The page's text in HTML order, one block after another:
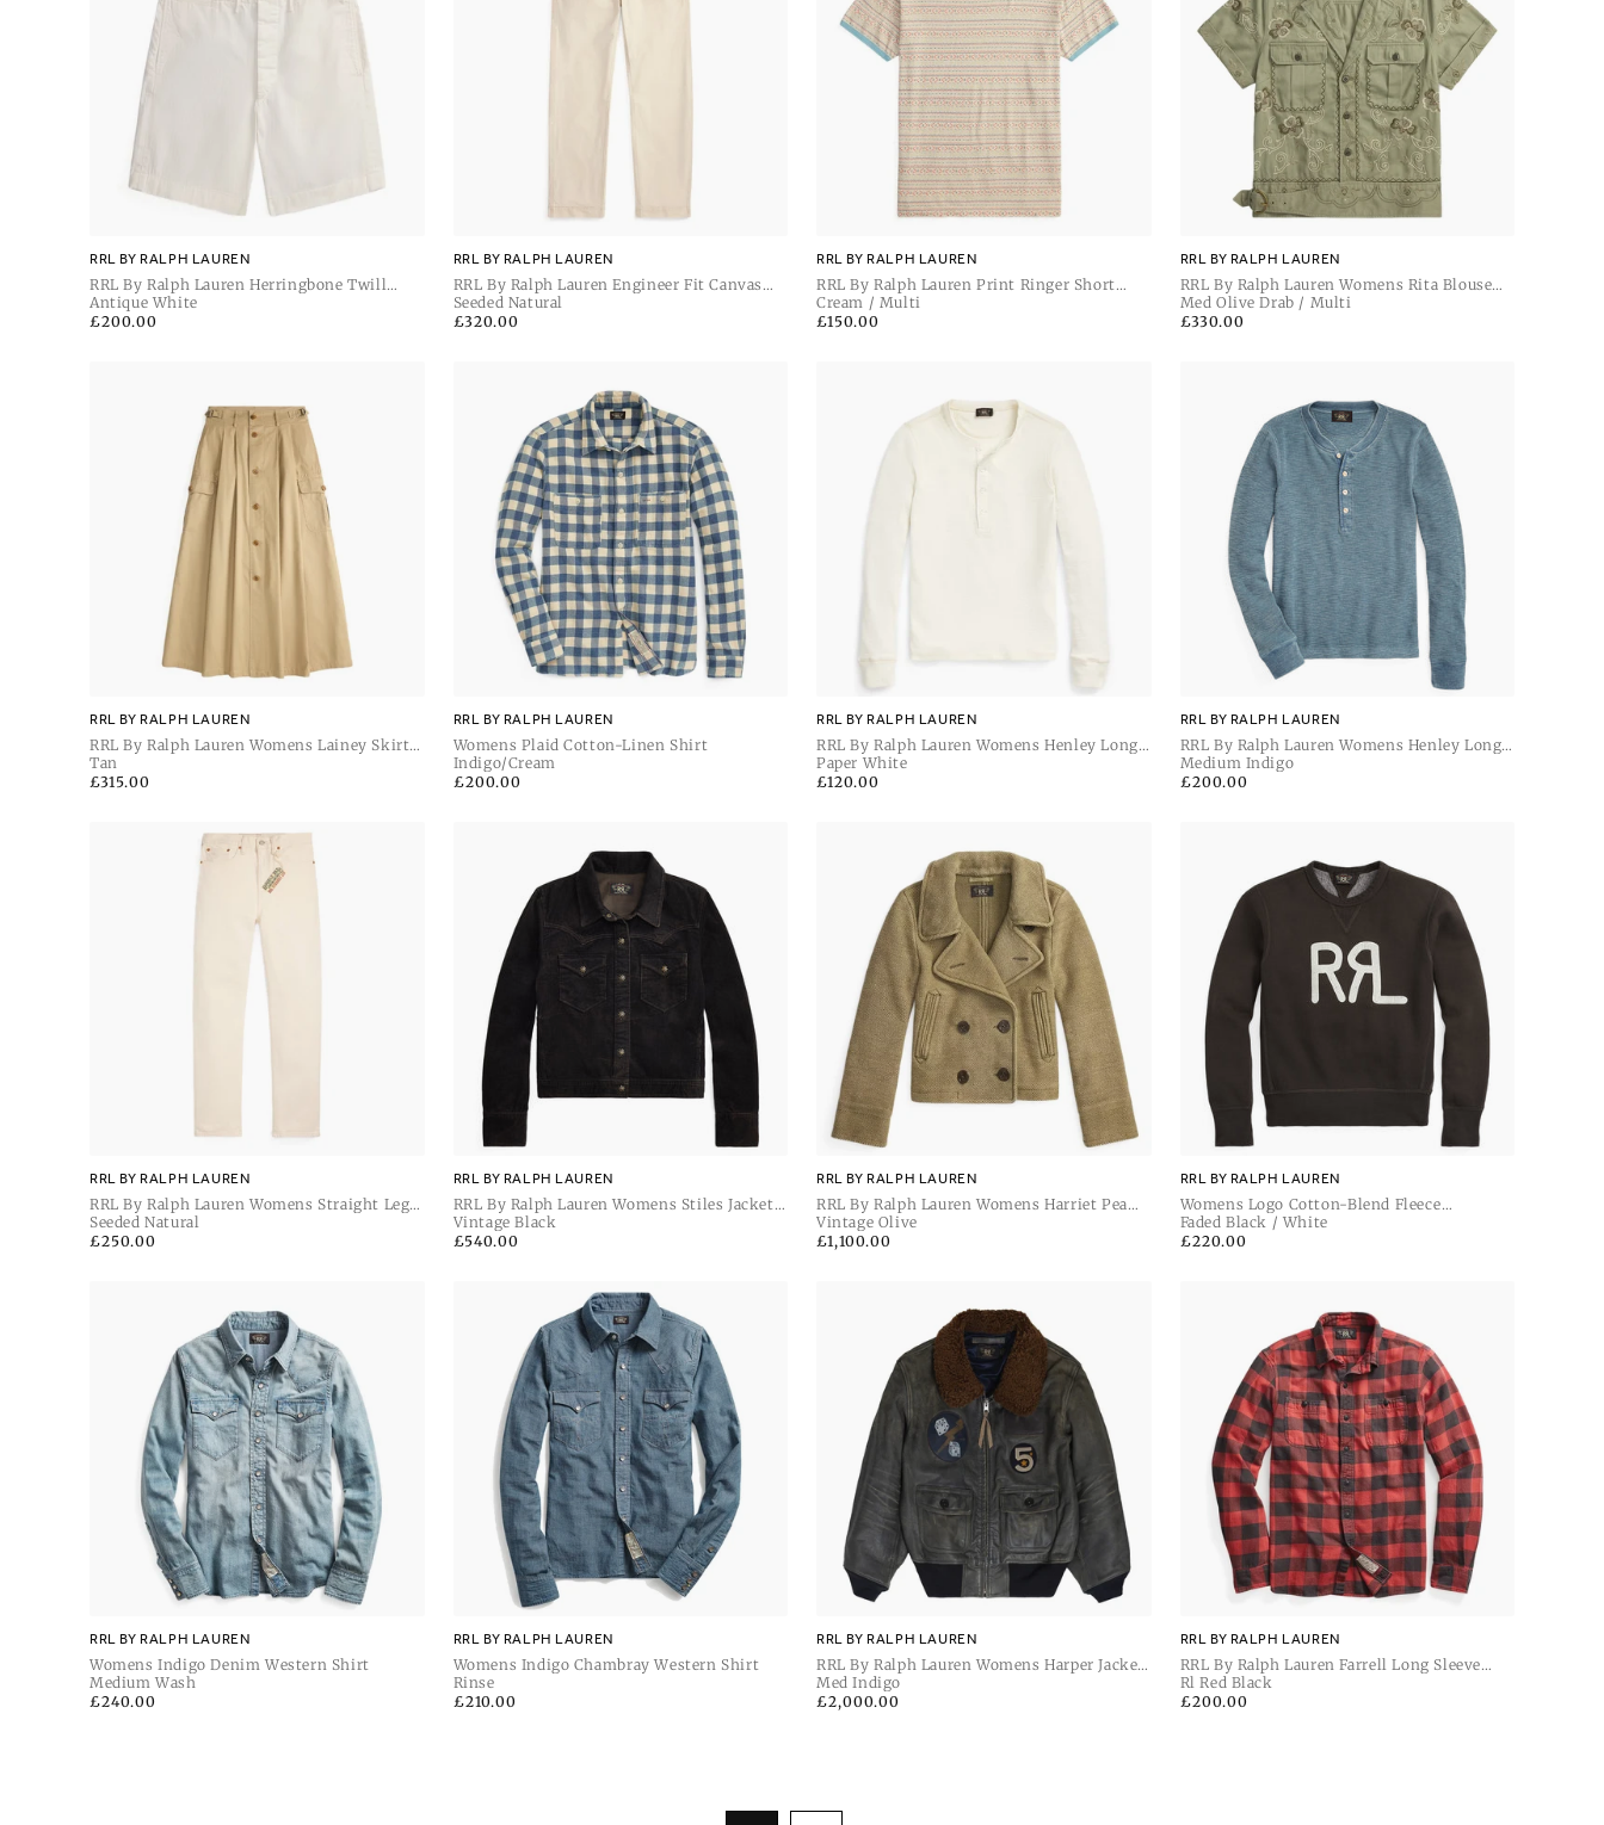
RRL BY RALPH LAUREN
RRL By Ralph Lauren Herringbone Twill
Officer's Shorts
Antique White
Regular
£200.00
RRL BY RALPH LAUREN
RRL By Ralph Lauren Engineer Fit Canvas
Carpenter Pant
Seeded Natural
Regular
£320.00
RRL BY RALPH LAUREN
RRL By Ralph Lauren Print Ringer Short
Sleeve T Shirt
Cream / Multi
Regular
£150.00
RRL BY RALPH LAUREN
RRL By Ralph Lauren Womens Rita Blouse
Short Sleeve Button Front Shirt
Med Olive Drab / Multi
Regular
£330.00
RRL BY RALPH LAUREN
RRL By Ralph Lauren Womens Lainey Skirt
Mid A Line
Tan
Regular
£315.00
RRL BY RALPH LAUREN
Womens Plaid Cotton-Linen Shirt
Indigo/Cream
Regular
£200.00
RRL BY RALPH LAUREN
RRL By Ralph Lauren Womens Henley Long
Sleeve Pullover
Paper White
Regular
£120.00
RRL BY RALPH LAUREN
RRL By Ralph Lauren Womens Henley Long
Sleeve Pullover
Medium Indigo
Regular
£200.00
RRL BY RALPH LAUREN
RRL By Ralph Lauren Womens Straight Leg
Full Length Straight
Seeded Natural
Regular
£250.00
RRL BY RALPH LAUREN
RRL By Ralph Lauren Womens Stiles Jacket
Unlined Shirt Jacket
Vintage Black
Regular
£540.00
RRL BY RALPH LAUREN
RRL By Ralph Lauren Womens Harriet Pea
Unlined Coat
Vintage Olive
Regular
£1,100.00
RRL BY RALPH LAUREN
Womens Logo Cotton-Blend Fleece
Sweatshirt
Faded Black / White
Regular
£220.00
RRL BY RALPH LAUREN
Womens Indigo Denim Western Shirt
Medium Wash
Regular
£240.00
RRL BY RALPH LAUREN
Womens Indigo Chambray Western Shirt
Rinse
Regular
£210.00
RRL BY RALPH LAUREN
RRL By Ralph Lauren Womens Harper Jacket
Lined Bomber
Med Indigo
Regular
£2,000.00
RRL BY RALPH LAUREN
RRL By Ralph Lauren Farrell Long Sleeve
Sport Shirt
Rl Red Black
Regular
£200.00